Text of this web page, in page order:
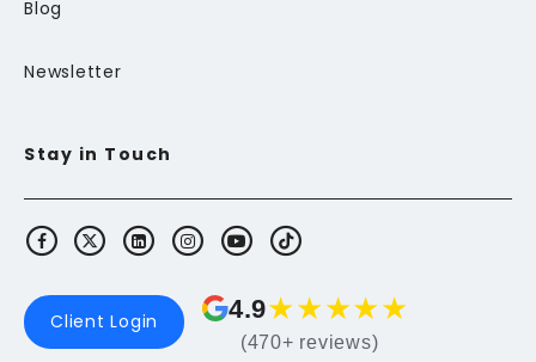
Blog
Newsletter
Stay in Touch
Client Login 4.9★★★★★
(470+ reviews)